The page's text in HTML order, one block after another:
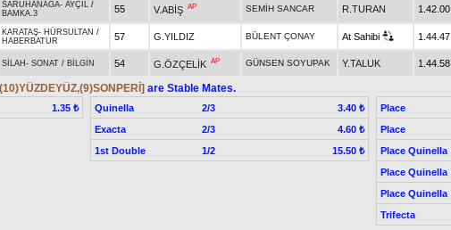
SARUHANAĞA- AYÇIL /
BAMKA.3
55 V.ABİŞ AP SEMİH SANCAR R.TURAN 1.42.00
KARATAŞ- HÜRSULTAN /
HABERBATUR
57 G.YILDIZ BÜLENT ÇONAY At Sahibi 1.44.47
SİLAH - SONAT / BİLGİN 54 G.ÖZÇELİK AP GÜNSEN SOYUPAK Y.TALUK 1.44.58
are Stable Mates.
1.35 ₺ Quinella 2/3
3.40 ₺
Exacta
2/3
4.60 ₺
1st Double
1/2 15.50 ₺
Place
Place
Place Quinella
Place Quinella
Place Quinella
Trifecta